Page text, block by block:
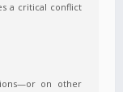
a critical conflict
on other